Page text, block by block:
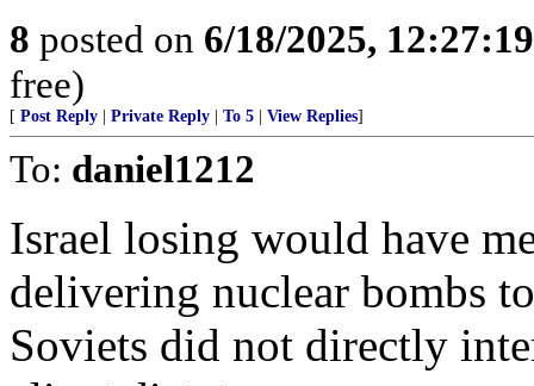
8 posted on 6/18/2025,
free)
[ Post Reply Private Reply To 5 View Replies]
To: daniel1212
Israel losing would have
delivering nuclear bombs
Soviets did not directly